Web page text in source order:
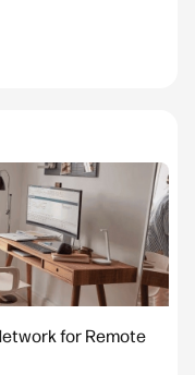
for Remote